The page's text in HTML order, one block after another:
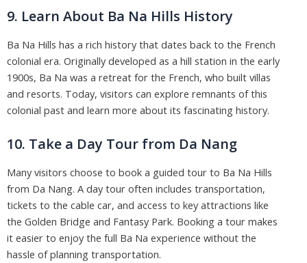
9. Learn About Ba Na Hills History
Ba Na Hills has a rich history that dates back to the French
colonial era. Originally developed as a hill station in the early
1900s, Ba Na was a retreat for the French, who built villas
and resorts. Today, visitors can explore remnants of this
colonial past and learn more about its fascinating history.
10. Take a Day Tour from Da Nang
Many visitors choose to book a guided tour to Ba Na Hills
from Da Nang. A day tour often includes transportation,
tickets to the cable car, and access to key attractions like
the Golden Bridge and Fantasy Park. Booking a tour makes
it easier to enjoy the full Ba Na experience without the
hassle of planning transportation.